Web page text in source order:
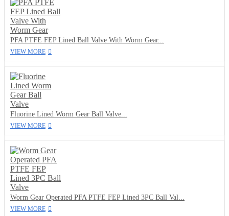
PFA PTFE FEP Lined Ball Valve With Worm Gear...
VIEW MORE
Fluorine Lined Worm Gear Ball Valve...
VIEW MORE
Worm Gear Operated PFA PTFE FEP Lined 3PC Ball Val...
VIEW MORE